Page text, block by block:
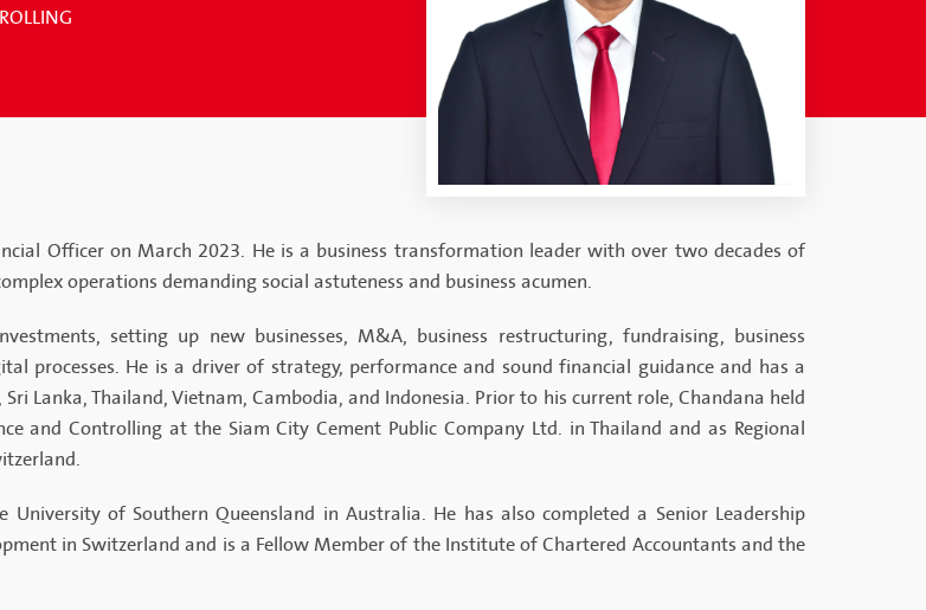
Officer on March 2023. He is a business transformation leader with over two decades of
operations demanding social astuteness and business acumen.
setting up new businesses, M&A, business restructuring, fundraising, business
processes. He is a driver of strategy, performance and sound financial guidance and has a
Lanka, Thailand, Vietnam, Cambodia, and Indonesia. Prior to his current role, Chandana held
and Controlling at the Siam City Cement Public Company Ltd. in Thailand and as Regional
of Southern Queensland in Australia. He has also completed a Senior Leadership
in Switzerland and is a Fellow Member of the Institute of Chartered Accountants and the